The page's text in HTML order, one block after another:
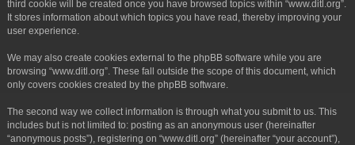
third cookie will be created once you have browsed topics within “www.ditl.org”.
It stores information about which topics you have read, thereby improving your
user experience.
We may also create cookies external to the phpBB software while you are
browsing “www.ditl.org”. These fall outside the scope of this document, which
only covers cookies created by the phpBB software.
The second way we collect information is through what you submit to us. This
includes but is not limited to: posting as an anonymous user (hereinafter
“anonymous posts”), registering on “www.ditl.org” (hereinafter “your account”),